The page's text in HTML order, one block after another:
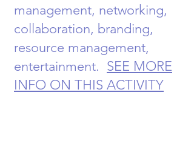
management, networking,
collaboration, branding,
resource management,
entertainment. SEE MORE
INFO ON THIS ACTIVITY